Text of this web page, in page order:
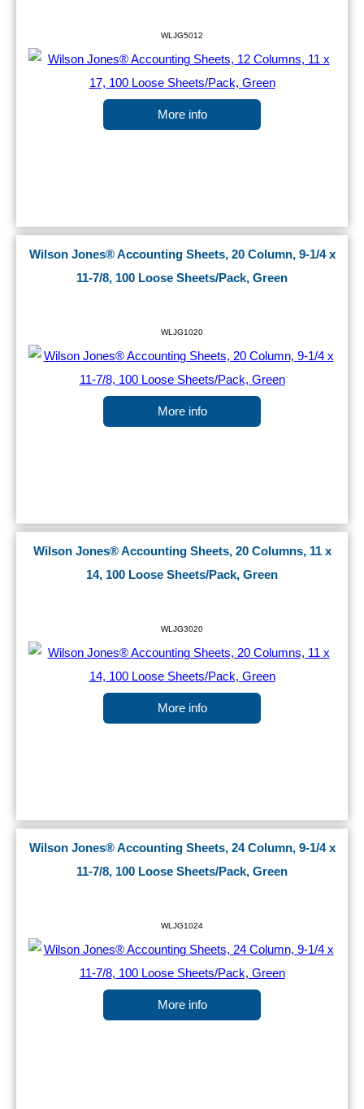
WLJG5012
More info
Wilson Jones® Accounting Sheets, 20 Column, 9-1/4 x
11-7/8, 100 Loose Sheets/Pack, Green
WLJG1020
More info
Wilson Jones® Accounting Sheets, 20 Columns, 11 x
14, 100 Loose Sheets/Pack, Green
WLJG3020
More info
Wilson Jones® Accounting Sheets, 24 Column, 9-1/4 x
11-7/8, 100 Loose Sheets/Pack, Green
WLJG1024
More info